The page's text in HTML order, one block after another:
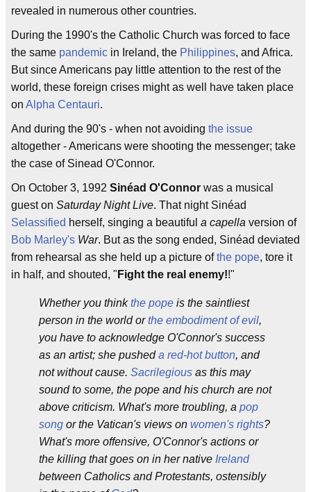
revealed in numerous other countries.
During the 1990's the Catholic Church was forced to face
the same pandemic in Ireland, the Philippines, and Africa.
But since Americans pay little attention to the rest of the
world, these foreign crises might as well have taken place
on Alpha Centauri.
And during the 90's - when not avoiding the issue
altogether - Americans were shooting the messenger; take
the case of Sinead O'Connor.
On October 3, 1992 Sinéad O'Connor was a musical
guest on Saturday Night Live. That night Sinéad
Selassified herself, singing a beautiful a capella version of
Bob Marley's War. But as the song ended, Sinéad deviated
from rehearsal as she held up a picture ofthe pope, tore it
in half, and shouted, " Fight the real enemy!!"
Whether you thinkthe pope is the saintliest
person in the world orthe embodiment of evil,
you have to acknowledge O'Connor's success
as an artist; she pusheda red-hot button, and
not without cause. Sacrilegious as this may
sound to some, the pope and his church are not
above criticism. What's more troubling, a pop
song or the Vatican's views on women's rights?
What's more offensive, O'Connor's actions or
the killing that goes on in her native Ireland
between Catholics and Protestants, ostensibly